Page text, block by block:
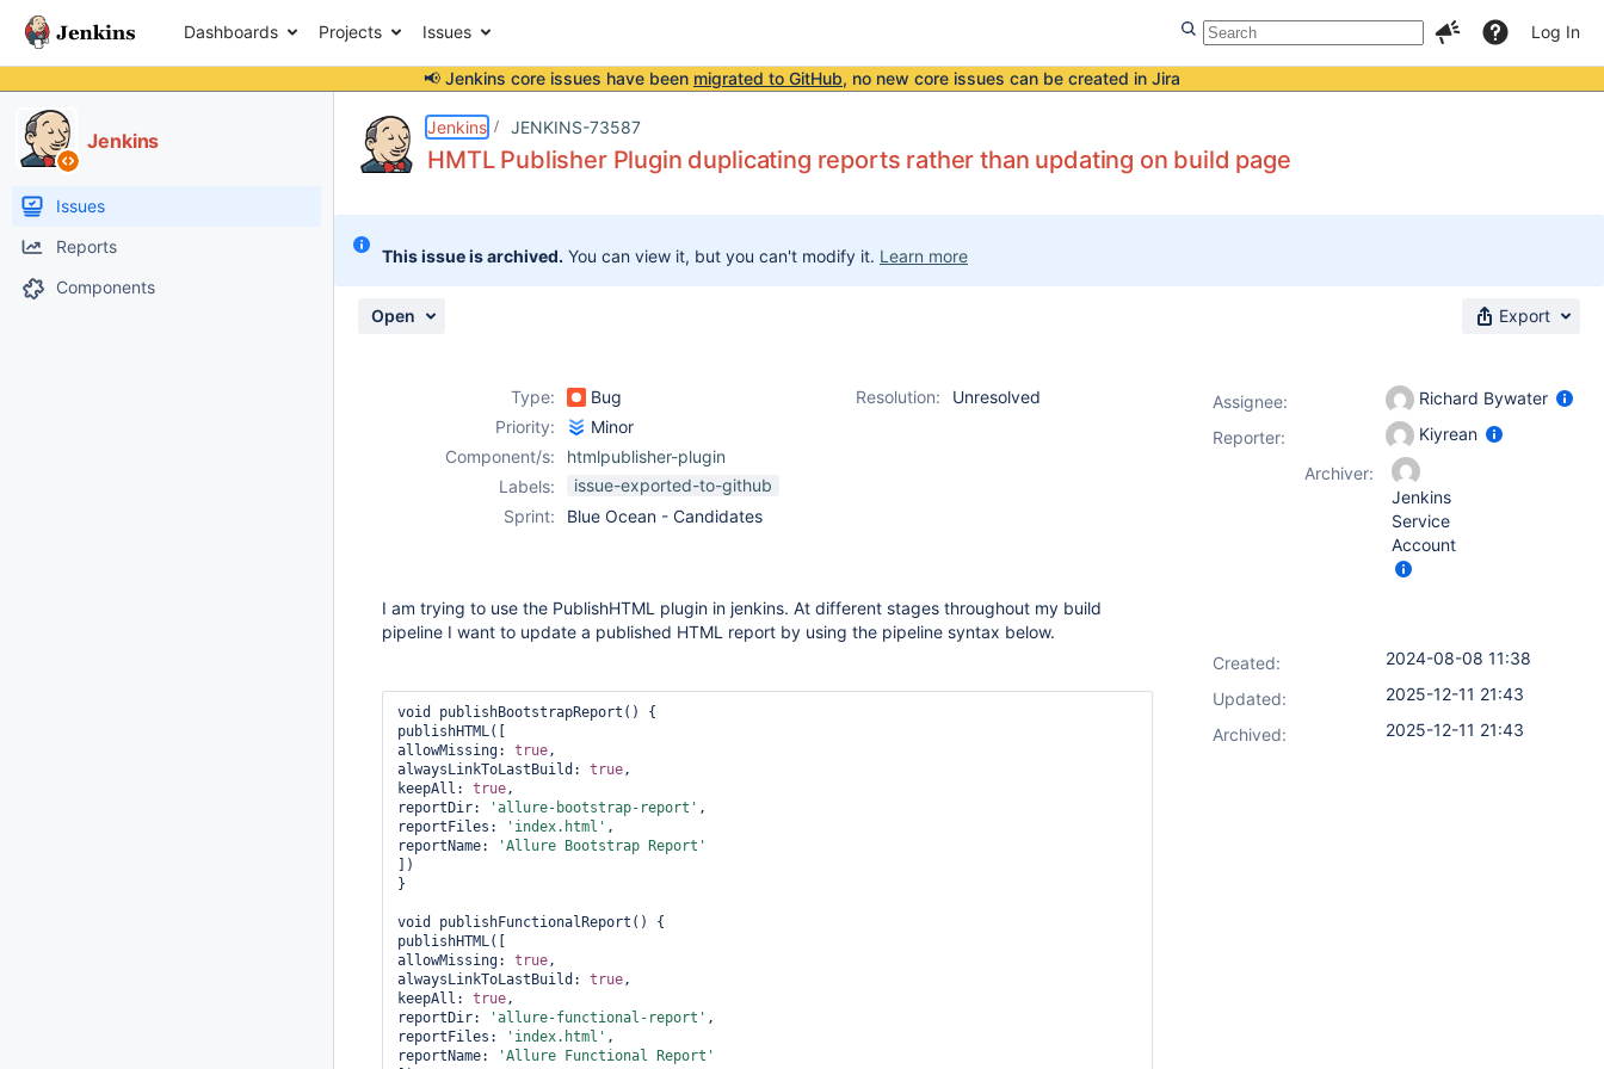
Dashboards Projects Issues Log In
📢 Jenkins core issues have been migrated to GitHub, no new core issues can be created in Jira
Jenkins
Issues
Reports
Components
Jenkins JENKINS-73587
HMTL Publisher Plugin duplicating reports rather than updating on build page
This issue is archived. You can view it, but you can't modify it. Learn more
Open Export
Type: Bug Resolution:
Unresolved
Priority:
Minor
Component/s:
htmlpublisher-plugin
Labels:
issue-exported-to-github
Sprint:
Blue Ocean - Candidates
I am trying to use the PublishHTML plugin in jenkins. At different stages throughout my build
pipeline I want to update a published HTML report by using the pipeline syntax below.
void publishBootstrapReport() {
publishHTML([
allowMissing: true,
alwaysLinkToLastBuild: true,
keepAll: true,
reportDir:
'allure-bootstrap-report' ,
reportFiles:
'index.html' ,
reportName:
'Allure Bootstrap Report'
])
}
void publishFunctionalReport() {
publishHTML([
allowMissing: true,
alwaysLinkToLastBuild: true,
keepAll: true,
reportDir:
'allure-functional-report' ,
reportFiles:
'index.html' ,
reportName:
'Allure Functional Report'
Assignee:
Richard Bywater
Reporter:
Kiyrean
Archiver:
Jenkins
Service
Account
Created:
2024-08-08 11:38
Updated:
2025-12-11 21:43
Archived:
2025-12-11 21:43